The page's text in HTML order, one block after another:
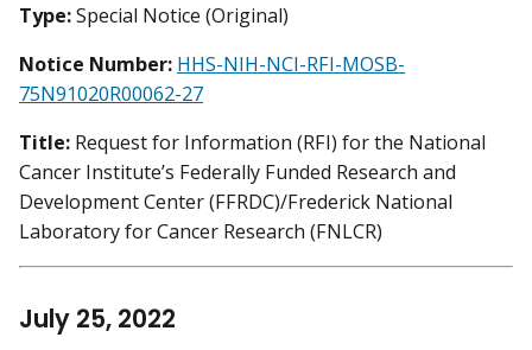
Type:Special Notice (Original)
Notice Number: HHS-NIH-NCI-RFI-MOSB-
75N91020R00062-27
Title: Request for Information (RFI) for the National
Cancer Institute’s Federally Funded Research and
Development Center (FFRDC)/Frederick National
Laboratory for Cancer Research (FNLCR)
July 25, 2022